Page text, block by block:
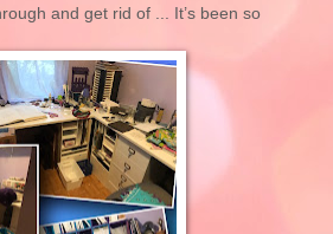
and get rid of ... It’s been so